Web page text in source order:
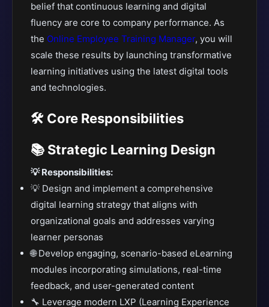
belief that continuous learning and digital
fluency are core to company performance. As
the Online Employee Training Manager, you will
scale these results by launching transformative
learning initiatives using the latest digital tools
and technologies.
🛠️ Core Responsibilities
📚 Strategic Learning Design
💡 Responsibilities:
💡 Design and implement a comprehensive
digital learning strategy that aligns with
organizational goals and addresses varying
learner personas
🌐 Develop engaging, scenario-based eLearning
modules incorporating simulations, real-time
feedback, and user-generated content
🔧 Leverage modern LXP (Learning Experience